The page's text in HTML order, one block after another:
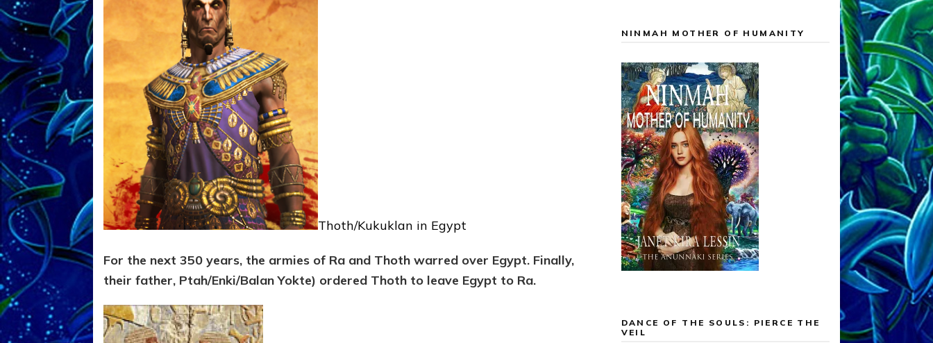
Thoth/Kukuklan in Egypt
For the next 350 years, the armies of Ra and Thoth warred over Egypt. Finally,
their father, Ptah/Enki/Balan Yokte) ordered Thoth to leave Egypt to Ra.
NINMAH MOTHER OF HUMANITY
DANCE OF THE SOULS: PIERCE THE
VEIL